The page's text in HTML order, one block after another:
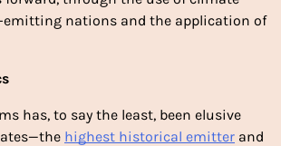
emitting nations and the application of
has, to say the least, been elusive
highest historical emitter and